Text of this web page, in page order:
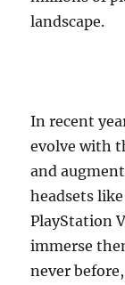
landscape.
In recent
evolve with
and
headsets
PlayStation
immerse
never